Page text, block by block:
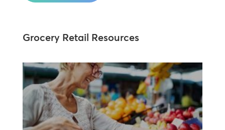
Grocery Retail Resources